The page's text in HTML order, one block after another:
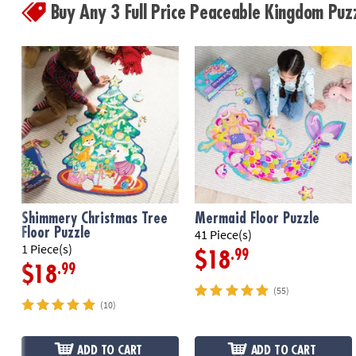
Buy Any 3 Full Price Peaceable Kingdom
Shimmery Christmas Tree
Floor Puzzle
1 Piece(s)
$18.99
(10)
ADD TO CART
Mermaid Floor Puzzle
41 Piece(s)
$18.99
(55)
ADD TO CART